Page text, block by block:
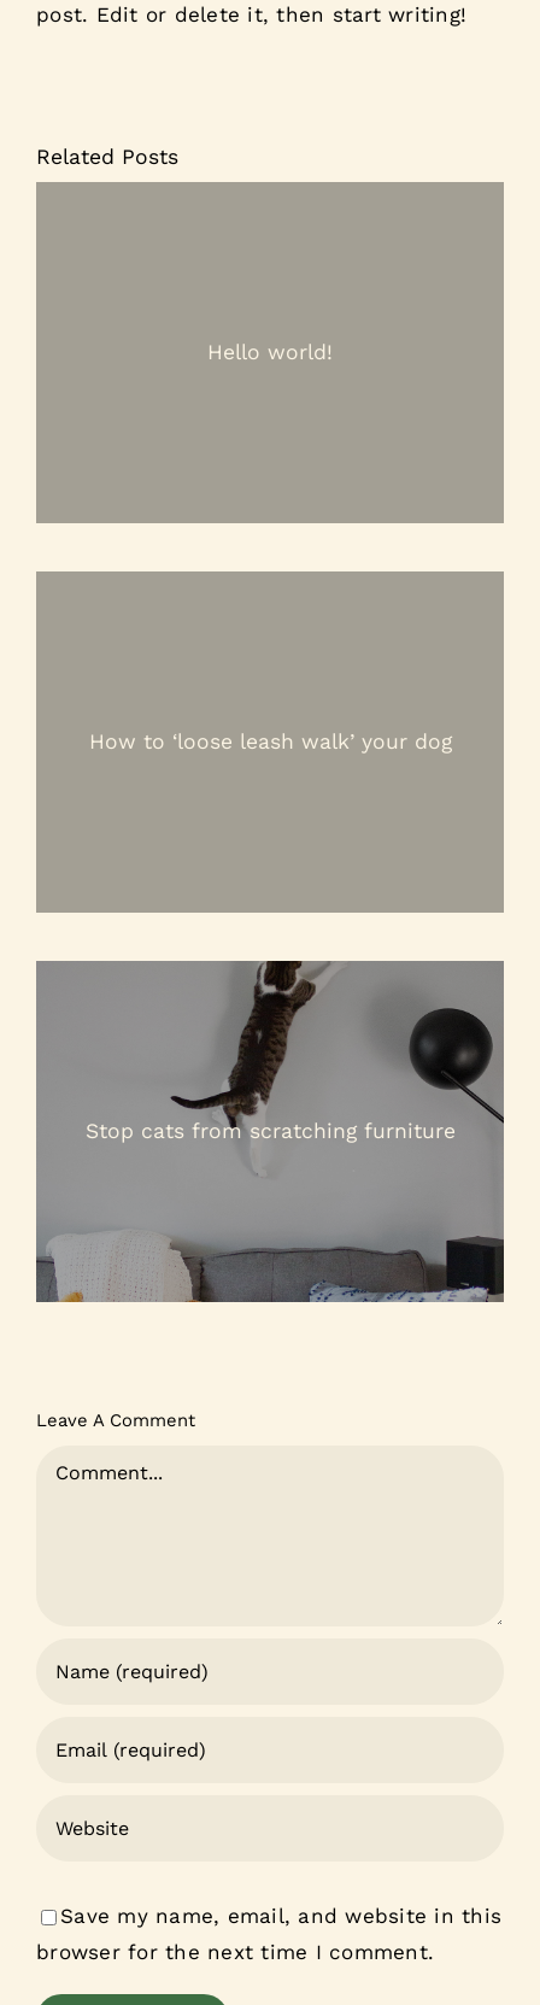
post. Edit or delete it, then start writing!
Related Posts
Hello world!
How to ‘loose leash walk’ your dog
Stop cats from scratching furniture
Leave A Comment
Comment
Save my name, email, and website in this
browser for the next time I comment.